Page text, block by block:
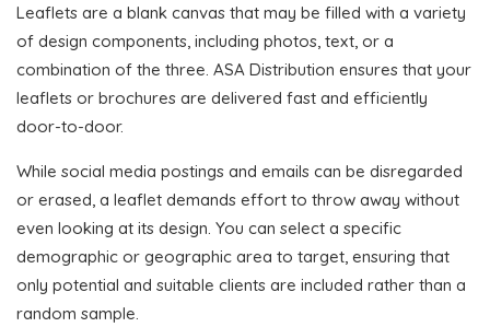
Leaflets are a blank canvas that may be filled with a variety
of design components, including photos, text, or a
combination of the three. ASA Distribution ensures that your
leaflets or brochures are delivered fast and efficiently
door-to-door.
While social media postings and emails can be disregarded
or erased, a leaflet demands effort to throw away without
even looking at its design. You can select a specific
demographic or geographic area to target, ensuring that
only potential and suitable clients are included rather than a
random sample.